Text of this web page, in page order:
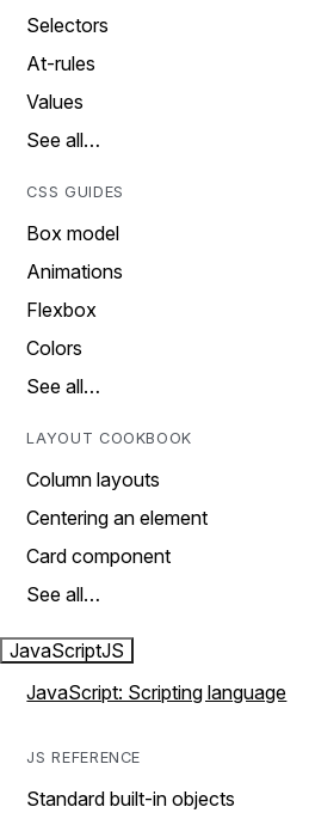
Selectors
At-rules
Values
See all…
CSS GUIDES
Box model
Animations
Flexbox
Colors
See all…
LAYOUT COOKBOOK
Column layouts
Centering an element
Card component
See all…
JavaScriptJS
JavaScript: Scripting language
JS REFERENCE
Standard built-in objects